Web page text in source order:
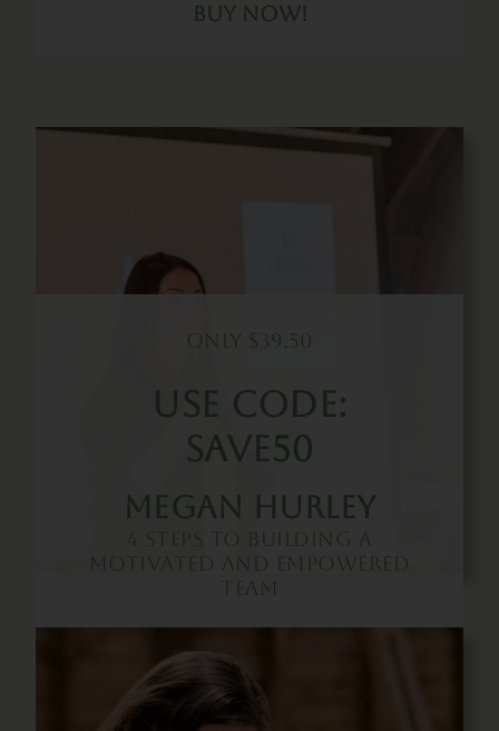
Buy Now!
Only $39.50
Use Code:
SAVE50
Megan Hurley
4 Steps To Building A
Motivated And Empowered
Team
Buy Now!